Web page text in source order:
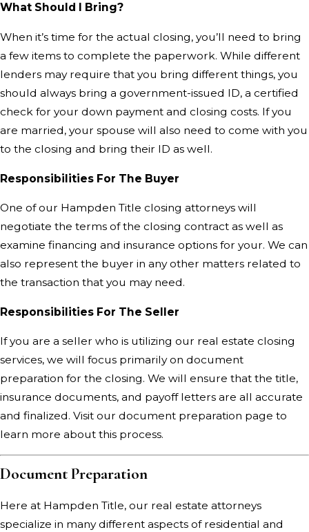
What Should I Bring?
When it’s time for the actual closing, you’ll need to bring
a few items to complete the paperwork. While different
lenders may require that you bring different things, you
should always bring a government-issued ID, a certified
check for your down payment and closing costs. If you
are married, your spouse will also need to come with you
to the closing and bring their ID as well.
Responsibilities For The Buyer
One of our Hampden Title closing attorneys will
negotiate the terms of the closing contract as well as
examine financing and insurance options for your. We can
also represent the buyer in any other matters related to
the transaction that you may need.
Responsibilities For The Seller
If you are a seller who is utilizing our real estate closing
services, we will focus primarily on document
preparation for the closing. We will ensure that the title,
insurance documents, and payoff letters are all accurate
and finalized. Visit our document preparation page to
learn more about this process.
Document Preparation
Here at Hampden Title, our real estate attorneys
specialize in many different aspects of residential and